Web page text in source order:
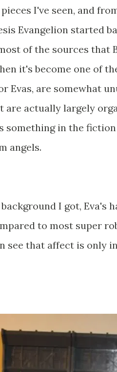
I've seen, and
Evangelion started
of the sources that
it's become one of
Evas, are somewhat
are actually largely
something in the
angels.
I got, Eva's
to most super
see that affect is only